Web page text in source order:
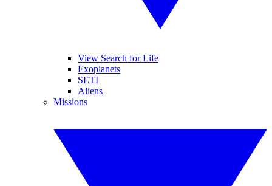
View Search for Life
Exoplanets
SETI
Aliens
Missions